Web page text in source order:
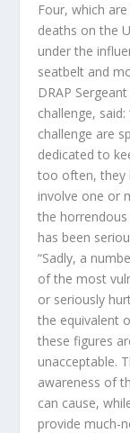
Four, which
deaths on the
under the
seatbelt and
DRAP
challenge,
challenge are
dedicated to
too often, they
involve one or
the
has been
“Sadly, a
of the most
or seriously
the equivalent
these figures
unacceptable.
awareness of
can cause,
provide much-